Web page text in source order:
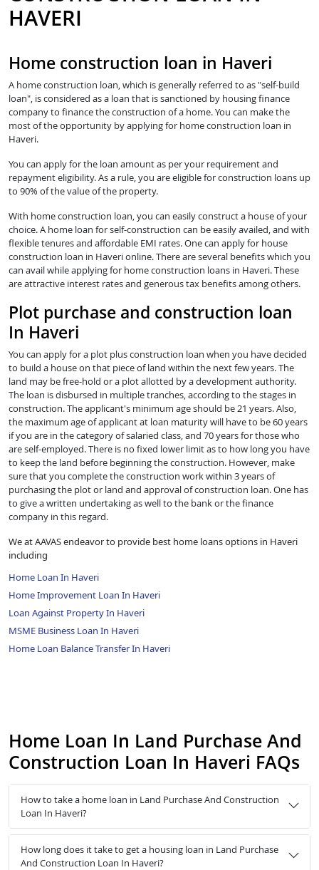
HAVERI
Home construction loan in Haveri
A home construction loan, which is generally referred to as "self-build
loan", is considered as a loan that is sanctioned by housing finance
company to finance the construction of a home. You can make the
most of the opportunity by applying for home construction loan in
Haveri.
You can apply for the loan amount as per your requirement and
repayment eligibility. As a rule, you are eligible for construction loans up
to 90% of the value of the property.
With home construction loan, you can easily construct a house of your
choice. A home loan for self-construction can be easily availed, and with
flexible tenures and affordable EMI rates. One can apply for house
construction loan in Haveri online. There are several benefits which you
can avail while applying for home construction loans in Haveri. These
are attractive interest rates and generous tax benefits among others.
Plot purchase and construction loan
In Haveri
You can apply for a plot plus construction loan when you have decided
to build a house on that piece of land within the next few years. The
land may be free-hold or a plot allotted by a development authority.
The loan is disbursed in multiple tranches, according to the stages in
construction. The applicant's minimum age should be 21 years. Also,
the maximum age of applicant at loan maturity will have to be 60 years
if you are in the category of salaried class, and 70 years for those who
are self-employed. There is no fixed lower limit as to how long you have
to keep the land before beginning the construction. However, make
sure that you complete the construction work within 3 years of
purchasing the plot or land and approval of construction loan. One has
to give a written undertaking as well to the bank or the finance
company in this regard.
We at AAVAS endeavor to provide best home loans options in Haveri
including
Home Loan In Haveri
Home Improvement Loan In Haveri
Loan Against Property In Haveri
MSME Business Loan In Haveri
Home Loan Balance Transfer In Haveri
Home Loan In Land Purchase And
Construction Loan In Haveri FAQs
How to take a home loan in Land Purchase And Construction
Loan In Haveri?
How long does it take to get a housing loan in Land Purchase
And Construction Loan In Haveri?